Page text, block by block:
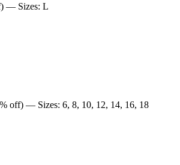
— Sizes: L
off) — Sizes: 6, 8, 10, 12, 14, 16, 18